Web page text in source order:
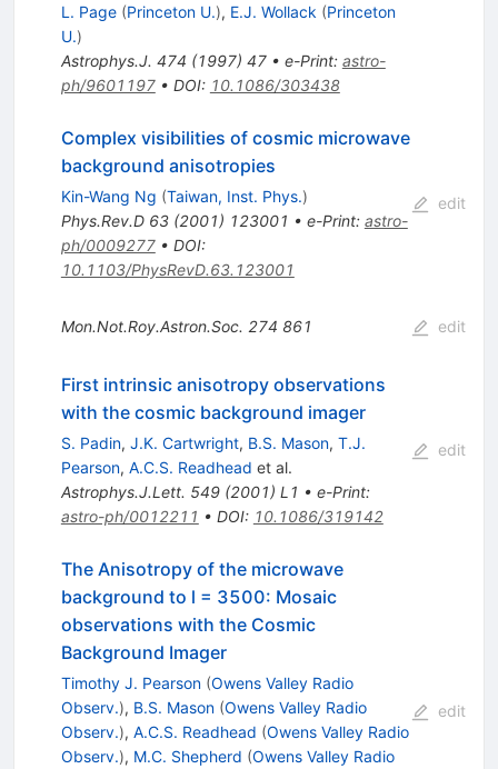
L. Page (Princeton U.), E.J. Wollack (Princeton
U.)
Astrophys.J. 474 (1997) 47• e-Print: astro-
ph/9601197• DOI: 10.1086/303438
Complex visibilities of cosmic microwave
background anisotropies
Kin-Wang Ng (Taiwan, Inst. Phys.)
Phys.Rev.D 63(2001) 123001 • e-Print: astro-
ph/0009277• DOI:
10.1103/PhysRevD.63.123001
edit
Mon.Not.Roy.Astron.Soc. 274 861 edit
First intrinsic anisotropy observations
with the cosmic background imager
S. Padin, J.K. Cartwright, B.S. Mason, T.J.
Pearson, A.C.S. Readhead et al.
Astrophys.J.Lett. 549(2001) L1 • e-Print:
astro-ph/0012211 • DOI: 10.1086/319142
edit
The Anisotropy of the microwave
background to l = 3500: Mosaic
observations with the Cosmic
Background Imager
Timothy J. Pearson (Owens Valley Radio
Observ.), B.S. Mason (Owens Valley Radio
Observ.), A.C.S. Readhead (Owens Valley Radio
Observ.), M.C. Shepherd (Owens Valley Radio
edit